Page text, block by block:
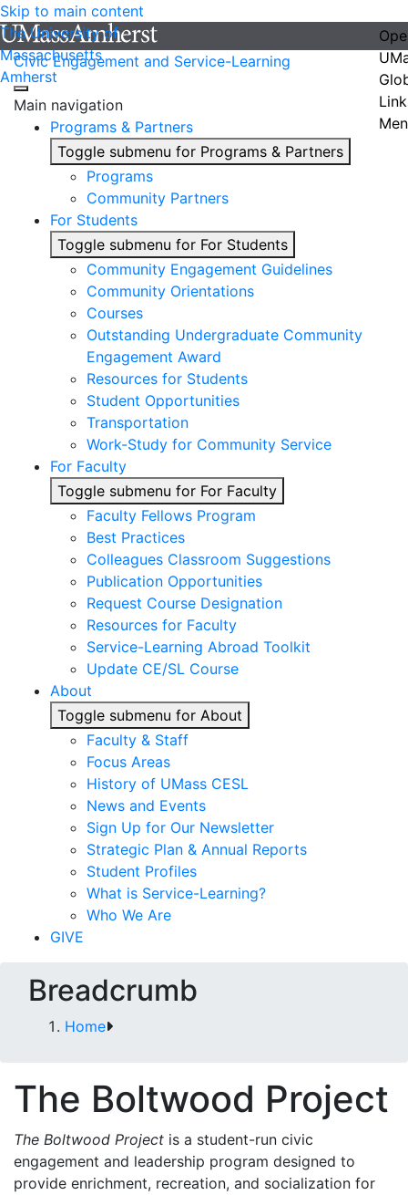
Skip to main content
The University of
Massachusetts
Amherst
Civic Engagement and Service-Learning
Main navigation
Programs & Partners
Toggle submenu for Programs & Partners
Programs
Community Partners
For Students
Toggle submenu for For Students
Community Engagement Guidelines
Community Orientations
Courses
Outstanding Undergraduate Community
Engagement Award
Resources for Students
Student Opportunities
Transportation
Work-Study for Community Service
For Faculty
Toggle submenu for For Faculty
Faculty Fellows Program
Best Practices
Colleagues Classroom Suggestions
Publication Opportunities
Request Course Designation
Resources for Faculty
Service-Learning Abroad Toolkit
Update CE/SL Course
About
Toggle submenu for About
Faculty & Staff
Focus Areas
History of UMass CESL
News and Events
Sign Up for Our Newsletter
Strategic Plan & Annual Reports
Student Profiles
What is Service-Learning?
Who We Are
GIVE
Breadcrumb
Home
The Boltwood Project
The Boltwood Project is a student-run civic
engagement and leadership program designed to
provide enrichment, recreation, and socialization for